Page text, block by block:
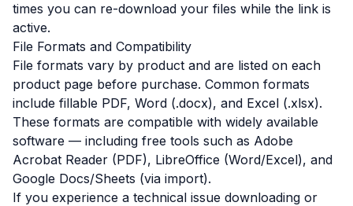
times you can re-download your files while the link is
active.
File Formats and Compatibility
File formats vary by product and are listed on each
product page before purchase. Common formats
include fillable PDF, Word (.docx), and Excel (.xlsx).
These formats are compatible with widely available
software — including free tools such as Adobe
Acrobat Reader (PDF), LibreOffice (Word/Excel), and
Google Docs/Sheets (via import).
If you experience a technical issue downloading or